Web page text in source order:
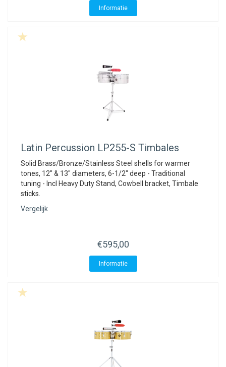
Informatie
Latin Percussion LP255-S Timbales
Solid Brass/Bronze/Stainless Steel shells for warmer
tones, 12" & 13" diameters, 6-1/2" deep - Traditional
tuning - Incl Heavy Duty Stand, Cowbell bracket, Timbale
sticks.
Vergelijk
€595,00
Informatie